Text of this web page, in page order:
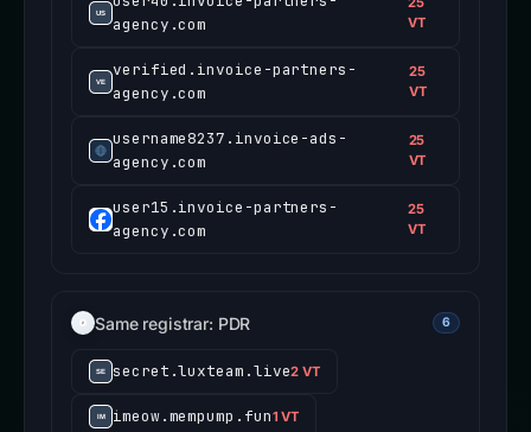
agency.com
VT
verified.invoice-partners-
agency.com
25
VT
username8237.invoice-ads-
agency.com
25
VT
user15.invoice-partners-
agency.com
25
VT
Same registrar: PDR 6
secret.luxteam.live2 VT
imeow.mempump.fun1 VT